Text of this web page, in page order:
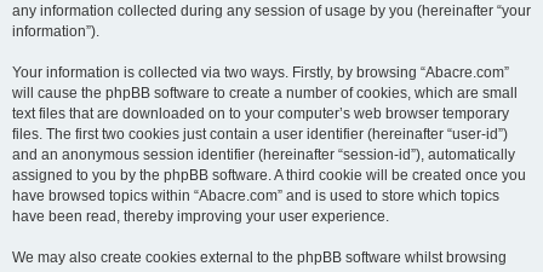
any information collected during any session of usage by you (hereinafter “your
information”).
Your information is collected via two ways. Firstly, by browsing “Abacre.com”
will cause the phpBB software to create a number of cookies, which are small
text files that are downloaded on to your computer’s web browser temporary
files. The first two cookies just contain a user identifier (hereinafter “user-id”)
and an anonymous session identifier (hereinafter “session-id”), automatically
assigned to you by the phpBB software. A third cookie will be created once you
have browsed topics within “Abacre.com” and is used to store which topics
have been read, thereby improving your user experience.
We may also create cookies external to the phpBB software whilst browsing